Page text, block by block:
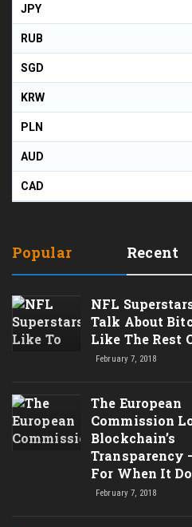
JPY
RUB
SGD
KRW
PLN
AUD
CAD
Popular Recent
NFL
Talk About
Like The Rest
February 7, 2018
The European
Commission
Blockchain’s
Transparency
For When It
February 7, 2018